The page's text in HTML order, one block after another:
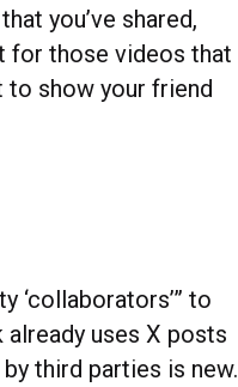
you’ve shared,
for those videos that
to show your friend
‘collaborators’” to
uses X posts
third parties is new.